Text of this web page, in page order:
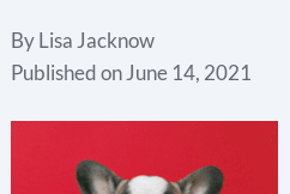
ByLisa Jacknow
Published onJune 14, 2021